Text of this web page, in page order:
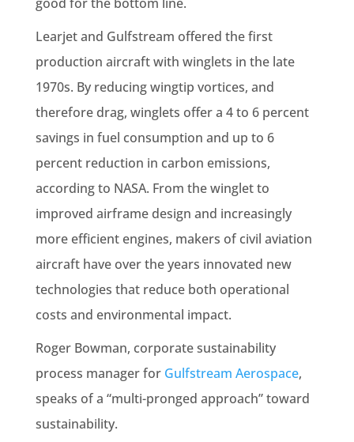
Learjet and Gulfstream offered the first
production aircraft with winglets in the late
1970s. By reducing wingtip vortices, and
therefore drag, winglets offer a 4 to 6 percent
savings in fuel consumption and up to 6
percent reduction in carbon emissions,
according to NASA. From the winglet to
improved airframe design and increasingly
more efficient engines, makers of civil aviation
aircraft have over the years innovated new
technologies that reduce both operational
costs and environmental impact.
Roger Bowman, corporate sustainability
process manager for Gulfstream Aerospace,
speaks of a “multi-pronged approach” toward
sustainability.